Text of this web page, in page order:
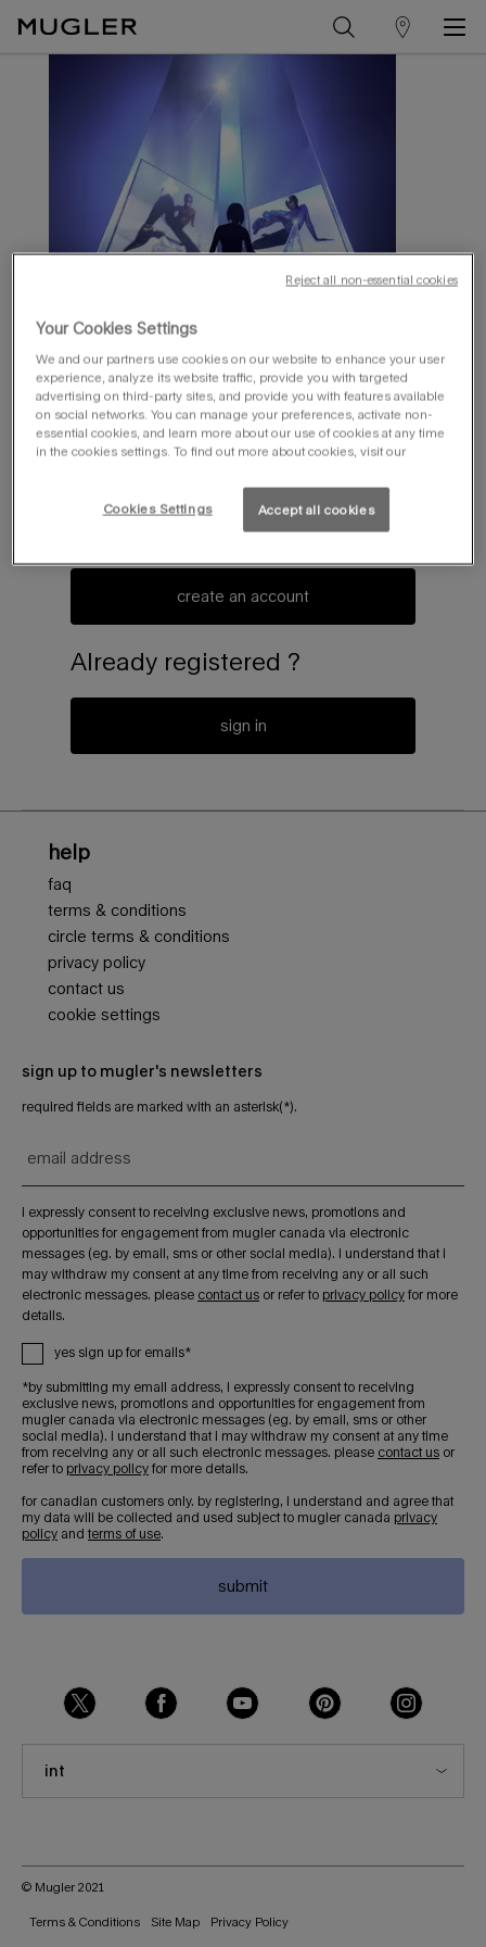
store
unlock your access to exclusive
create an account or log in to access to the latest news of
create an account
Already registered ?
sign in
help
faq
terms & conditions
circle terms & conditions
privacy policy
contact us
cookie settings
sign up to mugler's newsletters
required fields are marked with an asterisk(*).
email address
i expressly consent to receiving exclusive news, promotions and
opportunities for engagement from mugler canada via electronic
messages (eg. by email, sms or other social media). i understand that i
may withdraw my consent at any time from receiving any or all such
electronic messages. please contact us or refer to privacy policy for more
details.
yes sign up for emails*
*by submitting my email address, i expressly consent to receiving
exclusive news, promotions and opportunities for engagement from
mugler canada via electronic messages (eg. by email, sms or other
social media). i understand that i may withdraw my consent at any time
from receiving any or all such electronic messages. please contact us or
refer to privacy policy for more details.
for canadian customers only. by registering, i understand and agree that
my data will be collected and used subject to mugler canada privacy
policy and terms of use.
submit
int
© Mugler 2021
Terms & Conditions Site Map Privacy Policy
Your Cookies Settings
We and our partners use cookies on our website to enhance your user
experience, analyze its website traffic, provide you with targeted
advertising on third-party sites, and provide you with features available
on social networks. You can manage your preferences, activate non-
essential cookies, and learn more about our use of cookies at any time
in the cookies settings. To find out more about cookies, visit our
Cookies Settings Accept all cookies
Reject all non-essential cookies